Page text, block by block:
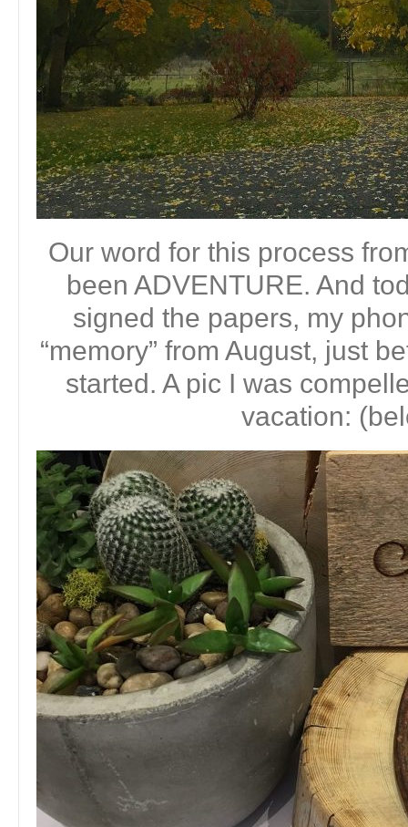
Our word for this process
been ADVENTURE. And
signed the papers, my
“memory” from August, just
started. A pic I was
vacation: